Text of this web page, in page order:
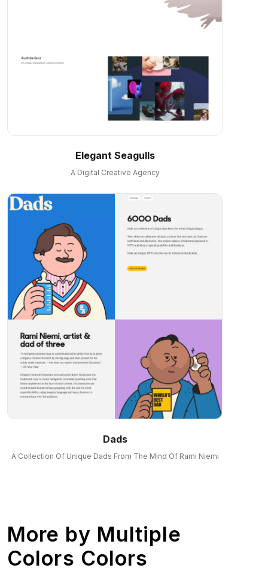
Elegant Seagulls
A Digital Creative Agency
Dads
A Collection Of Unique Dads From The Mind Of Rami Niemi
More by Multiple
Colors Colors